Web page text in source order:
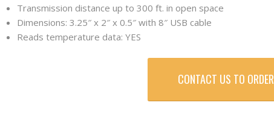
Transmission distance up to 300 ft. in open space
Dimensions: 3.25″ x 2″ x 0.5″ with 8″ USB cable
Reads temperature data: YES
CONTACT US TO ORDER